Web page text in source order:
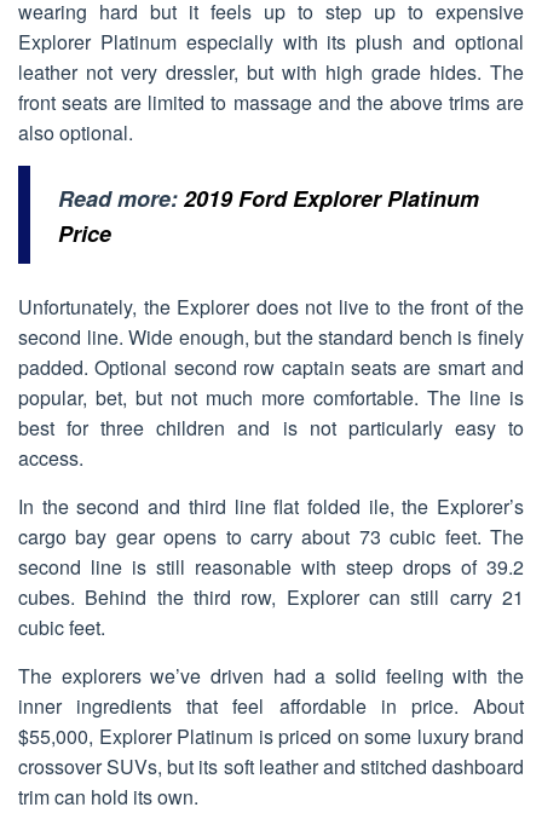
wearing hard but it feels up to step up to expensive
Explorer Platinum especially with its plush and optional
leather not very dressler, but with high grade hides. The
front seats are limited to massage and the above trims are
also optional.
Read more:2019 Ford Explorer Platinum
Price
Unfortunately, the Explorer does not live to the front of the
second line. Wide enough, but the standard bench is finely
padded. Optional second row captain seats are smart and
popular, bet, but not much more comfortable. The line is
best for three children and is not particularly easy to
access.
In the second and third line flat folded ile, the Explorer’s
cargo bay gear opens to carry about 73 cubic feet. The
second line is still reasonable with steep drops of 39.2
cubes. Behind the third row, Explorer can still carry 21
cubic feet.
The explorers we’ve driven had a solid feeling with the
inner ingredients that feel affordable in price. About
$55,000, Explorer Platinum is priced on some luxury brand
crossover SUVs, but its soft leather and stitched dashboard
trim can hold its own.